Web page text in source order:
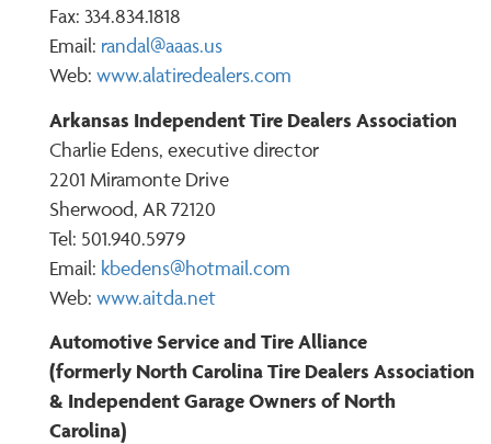
Fax: 334.834.1818
Email: randal@aaas.us
Web: www.alatiredealers.com
Arkansas Independent Tire Dealers Association
Charlie Edens, executive director
2201 Miramonte Drive
Sherwood, AR 72120
Tel: 501.940.5979
Email: kbedens@hotmail.com
Web: www.aitda.net
Automotive Service and Tire Alliance
(formerly North Carolina Tire Dealers Association
& Independent Garage Owners of North
Carolina)